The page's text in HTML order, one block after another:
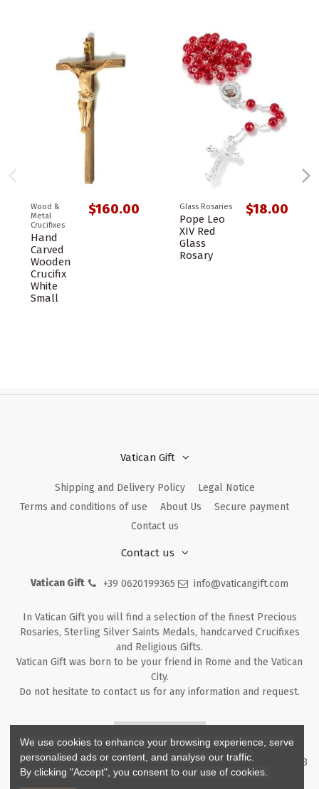
Wood &
Metal
Crucifixes
Hand
Carved
Wooden
Crucifix
White
Small
$160.00 Glass Rosaries
Pope Leo
XIV Red
Glass
Rosary
$18.00
Vatican Gift
Shipping and Delivery Policy
Legal Notice
Terms and conditions of use
About Us
Secure payment
Contact us
Contact us
Vatican Gift +39 0620199365 info@vaticangift.com
In Vatican Gift you will find a selection of the finest Precious
Rosaries, Sterling Silver Saints Medals, handcarved Crucifixes
and Religious Gifts.
Vatican Gift was born to be your friend in Rome and the Vatican
City.
Do not hesitate to contact us for any information and request.
Copyright ©2026- V.G. Srl - Vatican Gift - Via M. Dionigi, 43 00193
Rome Italy - P.I. IT12219781007
We use cookies to enhance your browsing experience, serve
personalised ads or content, and analyse our traffic.
By clicking "Accept", you consent to our use of cookies.